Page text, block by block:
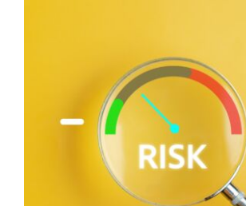
Demystifying
Assessment
De-escalation Legislation &
behaviour cultures Positive
Management
Relationships &
and emotional learning
support
Wellbeing